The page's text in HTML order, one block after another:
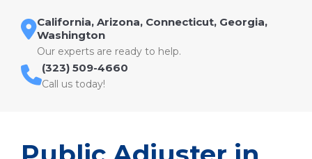
California, Arizona, Connecticut, Georgia,
Washington
Our experts are ready to help.
(323) 509-4660
Call us today!